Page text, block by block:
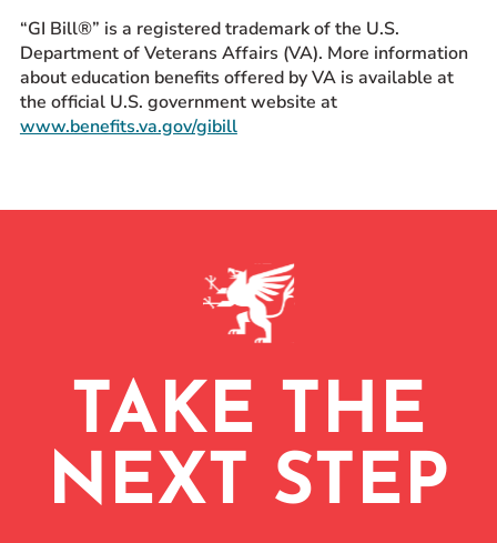
“GI Bill®” is a registered trademark of the U.S.
Department of Veterans Affairs (VA). More information
about education benefits offered by VA is available at
the official U.S. government website at
www.benefits.va.gov/gibill
TAKE THE
NEXT STEP